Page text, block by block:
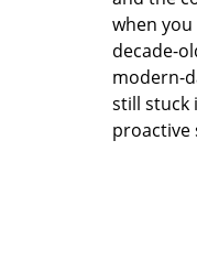
when
decade-
modern-
still stuck
proactive